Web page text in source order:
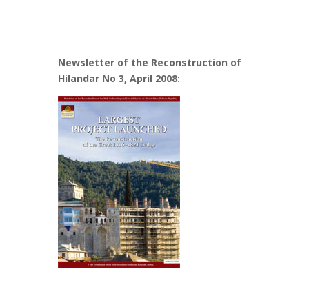
Newsletter of the Reconstruction of
Hilandar No 3, April 2008: